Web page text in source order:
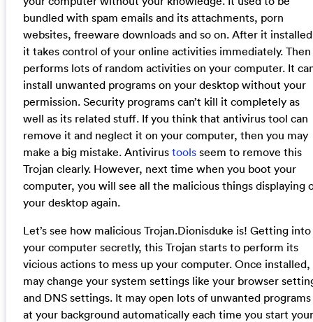
bundled with spam emails and its attachments, porn
websites, freeware downloads and so on. After it
it takes control of your online activities immediately.
performs lots of random activities on your computer. It
install unwanted programs on your desktop without your
permission. Security programs can’t kill it completely as
well as its related stuff. If you think that antivirus tool can
remove it and neglect it on your computer, then you may
make a big mistake. Antivirus toolsseem to remove this
Trojan clearly. However, next time when you boot your
computer, you will see all the malicious things displaying
your desktop again.
Let’s see how malicious Trojan.Dionisduke is! Getting into
your computer secretly, this Trojan starts to perform its
vicious actions to mess up your computer. Once
may change your system settings like your browser
and DNS settings. It may open lots of unwanted programs
at your background automatically each time you start your